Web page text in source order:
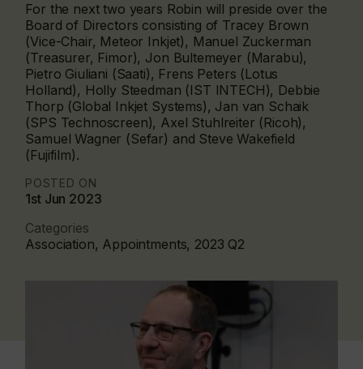
For the next two years Robin will preside over the
Board of Directors consisting of Tracey Brown
(Vice-Chair, Meteor Inkjet), Manuel Zuckerman
(Treasurer, Fimor), Jon Bultemeyer (Marabu),
Pietro Giuliani (Saati), Frens Peters (Lotus
Holland), Holly Steedman (IST INTECH), Debbie
Thorp (Global Inkjet Systems), Jan van Schaik
(SPS Technoscreen), Axel Stuhlreiter (Ricoh),
Samuel Wagner (Sefar) and Steve Wakefield
(Fujifilm).
POSTED ON
1st Jun 2023
Categories
Association, Appointments, 2023 Q2